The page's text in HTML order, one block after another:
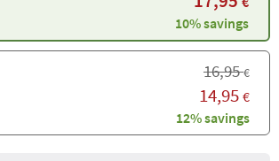
10% savings
16,95€
14,95 €
12% savings